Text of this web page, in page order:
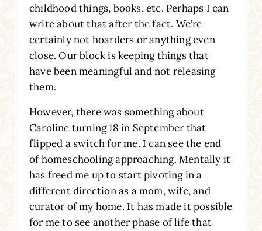
childhood things, books, etc. Perhaps I can
write about that after the fact. We’re
certainly not hoarders or anything even
close. Our block is keeping things that
have been meaningful and not releasing
them.
However, there was something about
Caroline turning 18 in September that
flipped a switch for me. I can see the end
of homeschooling approaching. Mentally it
has freed me up to start pivoting in a
different direction as a mom, wife, and
curator of my home. It has made it possible
for me to see another phase of life that